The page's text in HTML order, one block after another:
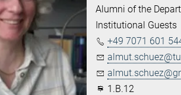
Alumni of the
Institutional Guests
+49 7071 601
1.B.12